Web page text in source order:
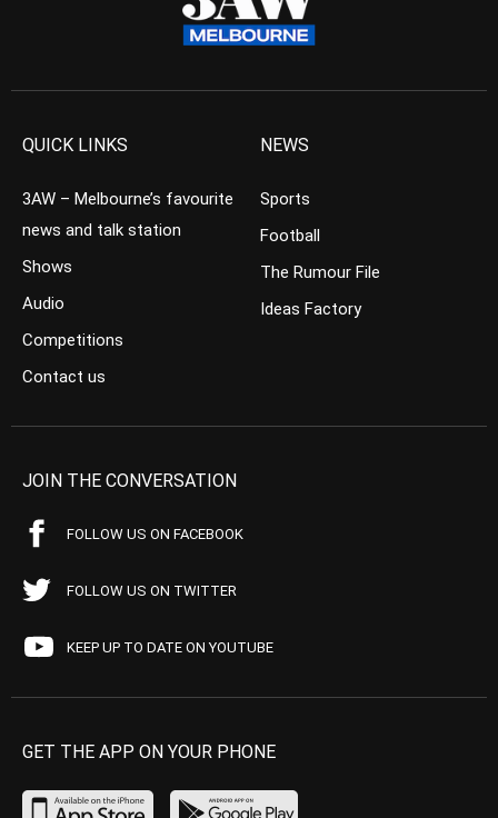
QUICK LINKS
3AW – Melbourne’s favourite
news and talk station
Shows
Audio
Competitions
Contact us
NEWS
Sports
Football
The Rumour File
Ideas Factory
JOIN THE CONVERSATION
FOLLOW US ON FACEBOOK
FOLLOW US ON TWITTER
KEEP UP TO DATE ON YOUTUBE
GET THE APP ON YOUR PHONE